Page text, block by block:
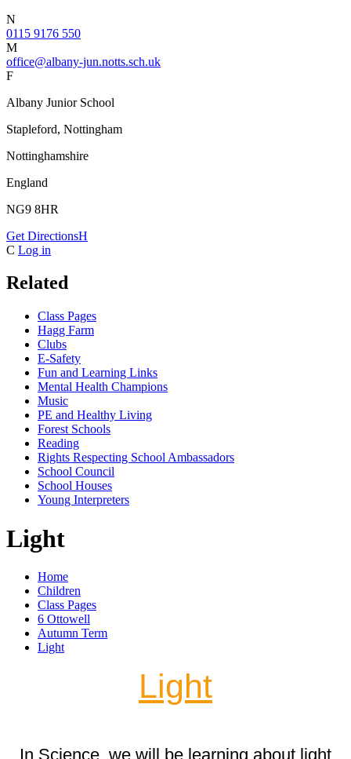
N
0115 9176 550
M
office@albany-jun.notts.sch.uk
F
Albany Junior School
Stapleford, Nottingham
Nottinghamshire
England
NG9 8HR
Get DirectionsH
C Log in
Related
Class Pages
Hagg Farm
Clubs
E-Safety
Fun and Learning Links
Mental Health Champions
Music
PE and Healthy Living
Forest Schools
Reading
Rights Respecting School Ambassadors
School Council
School Houses
Young Interpreters
Light
Home
Children
Class Pages
6 Ottowell
Autumn Term
Light
Light
In Science, we will be learning about light